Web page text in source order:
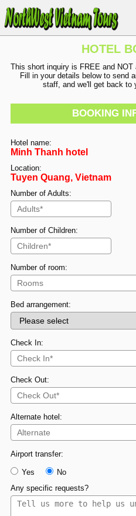
HOTEL
This short inquiry is FREE and
Fill in your details below to send
staff, and we'll get back to
BOOKING
Hotel name:
Minh Thanh hotel
Location:
Tuyen Quang, Vietnam
Number of Adults:
Number of Children:
Number of room:
Bed arrangement:
Check In:
Check Out:
Alternate hotel:
Airport transfer:
Yes
No
Any specific requests?